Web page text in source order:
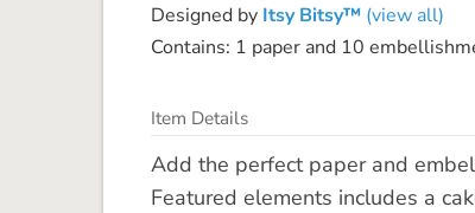
Designed by Itsy Bitsy™ (view all)
Contains: 1 paper and 10
Item Details
Add the perfect paper and
Featured elements includes a